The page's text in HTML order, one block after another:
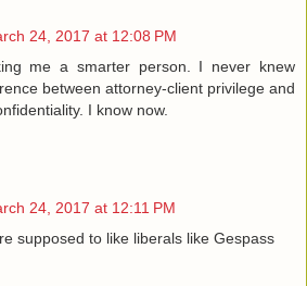
24, 2017 at 12:08 PM
me a smarter person. I never knew
between attorney-client privilege and
I know now.
24, 2017 at 12:11 PM
supposed to like liberals like Gespass